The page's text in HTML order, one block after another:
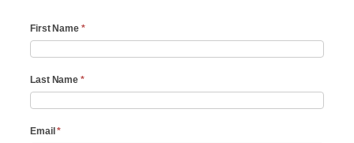
Contact
First Name *
Last Name *
Email*